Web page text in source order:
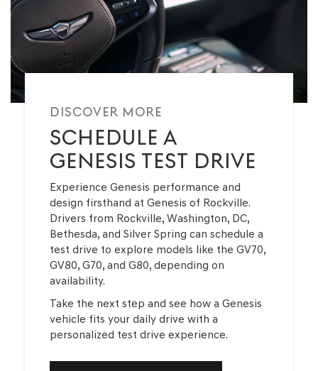
DISCOVER MORE
SCHEDULE A
GENESIS TEST DRIVE
Experience Genesis performance and
design firsthand at Genesis of Rockville.
Drivers from Rockville, Washington, DC,
Bethesda, and Silver Spring can schedule a
test drive to explore models like the GV70,
GV80, G70, and G80, depending on
availability.
Take the next step and see how a Genesis
vehicle fits your daily drive with a
personalized test drive experience.